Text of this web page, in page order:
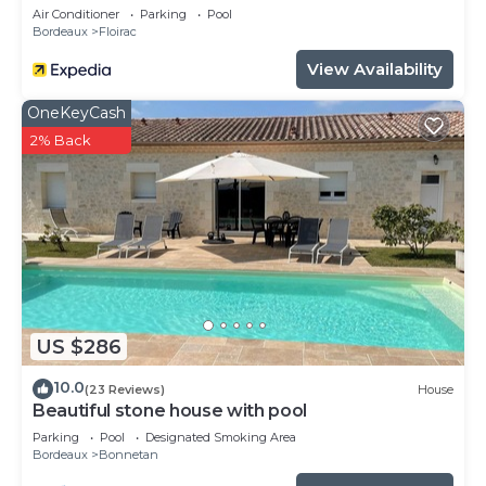
Air Conditioner Parking
Pool
Bordeaux
Floirac
View Availability
US $286
OneKeyCash
2% Back
10.0(23 Reviews) House
Beautiful stone house with pool
Parking Pool
Designated Smoking Area
Bordeaux
Bonnetan